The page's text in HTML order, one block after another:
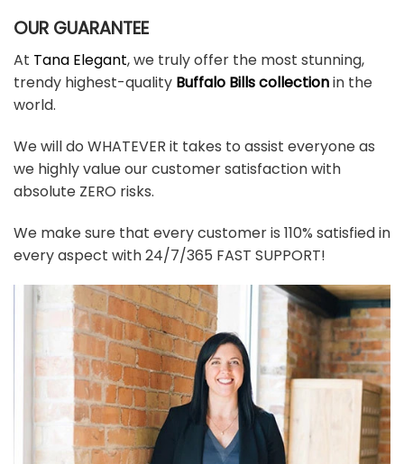
OUR GUARANTEE
At Tana Elegant, we truly offer the most stunning,
trendy highest-quality Buffalo Bills collectionin the
world.
We will do WHATEVER it takes to assist everyone as
we highly value our customer satisfaction with
absolute ZERO risks.
We make sure that every customer is 110% satisfied in
every aspect with 24/7/365 FAST SUPPORT!